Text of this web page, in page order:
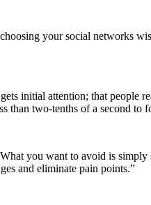
your social networks
initial attention; that people
than two-tenths of a second to
you want to avoid is simply
and eliminate pain points.”